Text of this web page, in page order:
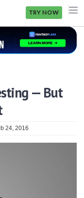
TRY NOW
— But
24, 2016